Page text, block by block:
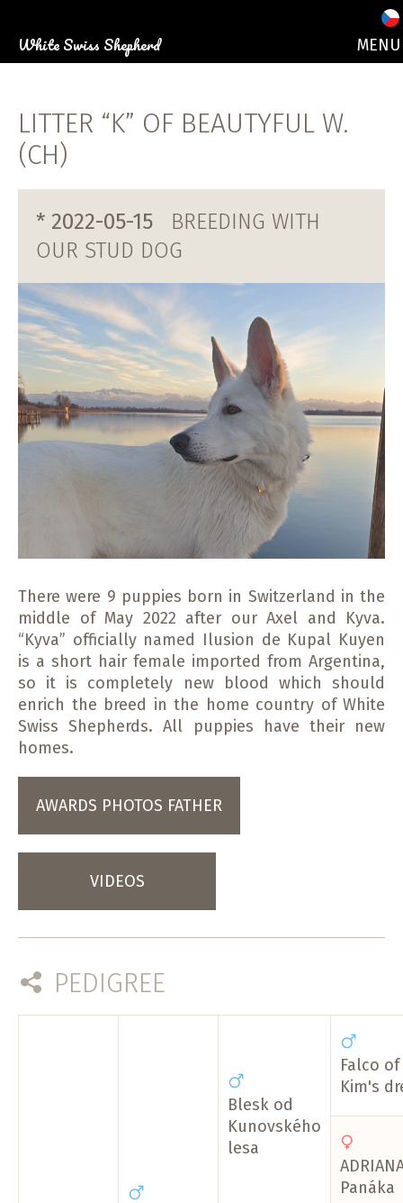
White Swiss Shepherd MENU
LITTER “K” OF BEAUTYFUL W.
(CH)
* 2022-05-15
BREEDING WITH
OUR STUD DOG
There were 9 puppies born in Switzerland in the
middle of May 2022 after our Axel and Kyva.
“Kyva” officially named Ilusion de Kupal Kuyen
is a short hair female imported from Argentina,
so it is completely new blood which should
enrich the breed in the home country of White
Swiss Shepherds. All puppies have their new
homes.
AWARDS PHOTOS FATHER
VIDEOS
PEDIGREE
Blesk od
Kunovského
lesa
Falco of
Kim's
Panáka